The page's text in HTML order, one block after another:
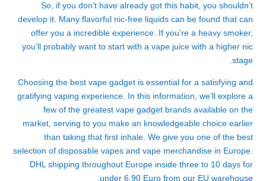
So, if you don’t have already got this habit, you shouldn’t
develop it. Many flavorful nic-free liquids can be found that can
offer you a incredible experience. If you’re a heavy smoker,
you’ll probably want to start with a vape juice with a higher nic
stage.
Choosing the best vape gadget is essential for a satisfying and
gratifying vaping experience. In this information, we’ll explore a
few of the greatest vape gadget brands available on the
market, serving to you make an knowledgeable choice earlier
than taking that first inhale. We give you one of the best
selection of disposable vapes and vape merchandise in Europe.
DHL shipping throughout Europe inside three to 10 days for
under 6.90 Euro from our EU warehouse.